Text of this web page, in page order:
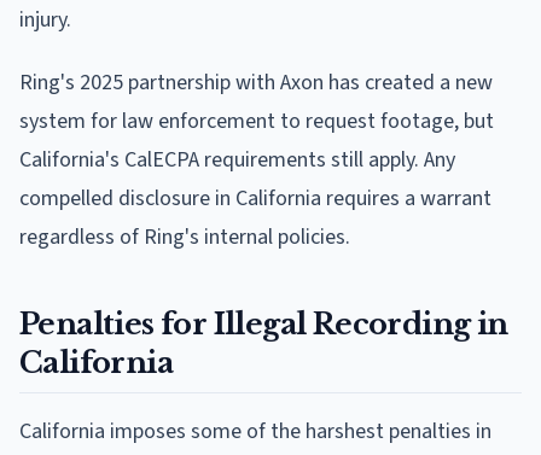
injury.
Ring's 2025 partnership with Axon has created a new
system for law enforcement to request footage, but
California's CalECPA requirements still apply. Any
compelled disclosure in California requires a warrant
regardless of Ring's internal policies.
Penalties for Illegal Recording in
California
California imposes some of the harshest penalties in